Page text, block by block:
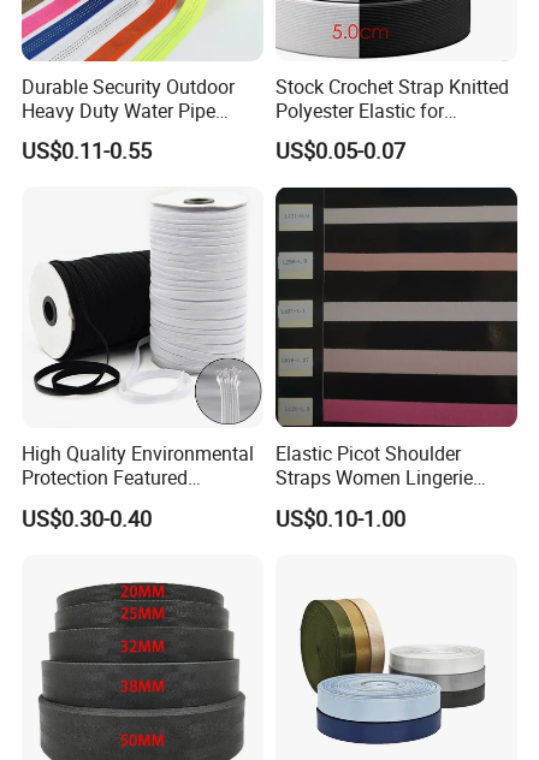
Durable Security Outdoor
Heavy Duty Water Pipe
Tubular 2.5cm Nylon 66
Webbing
US$0.11-0.55
Stock Crochet Strap Knitted
Polyester Elastic for
Garment Clothing
Accessories
US$0.05-0.07
High Quality Environmental
Protection Featured
Products Elastic Edging
Tape for Clothes
US$0.30-0.40
Elastic Picot Shoulder
Straps Women Lingerie
Shinny Surface Brushed
Bottom
US$0.10-1.00